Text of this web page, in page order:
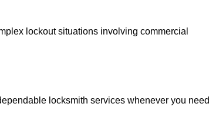
lockout situations involving commercial
locksmith services whenever you need